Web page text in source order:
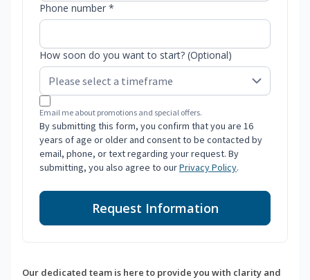
Phone number *
How soon do you want to start? (Optional)
Email me about promotions and special offers.
By submitting this form, you confirm that you are 16
years of age or older and consent to be contacted by
email, phone, or text regarding your request. By
submitting, you also agree to ourPrivacy Policy.
Request Information
Our dedicated team is here to provide you with clarity and